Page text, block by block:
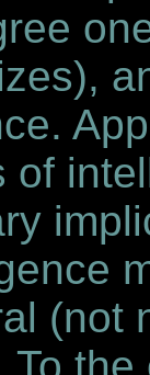
of
(not